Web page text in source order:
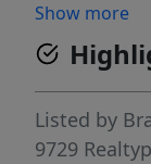
the home is
featuring an
that must
massive
one
Show more
Listed by
9729